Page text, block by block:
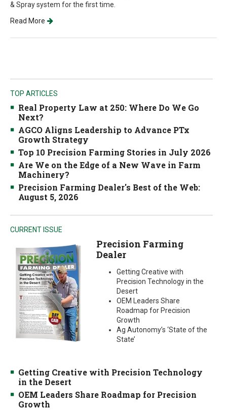
& Spray system for the first time.
Read More
TOP ARTICLES
Real Property Law at 250: Where Do We Go
Next?
AGCO Aligns Leadership to Advance PTx
Growth Strategy
Top 10 Precision Farming Stories in July 2026
Are We on the Edge of a New Wave in Farm
Machinery?
Precision Farming Dealer's Best of the Web:
August 5, 2026
CURRENT ISSUE
Precision Farming
Dealer
Getting Creative with
Precision Technology in the
Desert
OEM Leaders Share
Roadmap for Precision
Growth
Ag Autonomy’s ‘State of the
State’
Getting Creative with Precision Technology
in the Desert
OEM Leaders Share Roadmap for Precision
Growth